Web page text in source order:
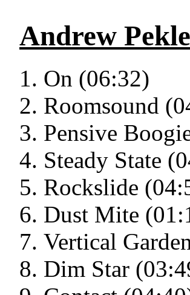
Andrew
On (06:32)
Roomsound
Pensive
Steady State
Rockslide
Dust Mite
Vertical
Dim Star